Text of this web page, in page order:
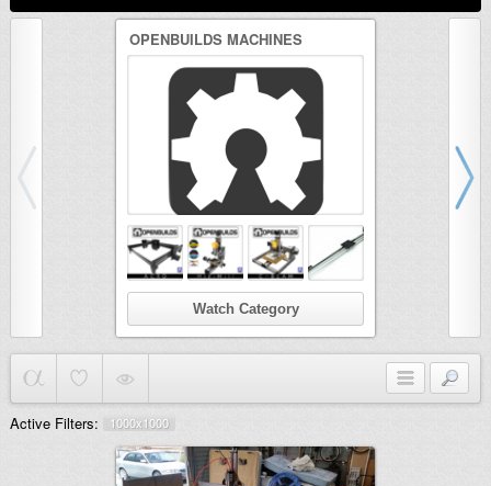
OPENBUILDS MACHINES
Watch Category
Active Filters: 1000x1000